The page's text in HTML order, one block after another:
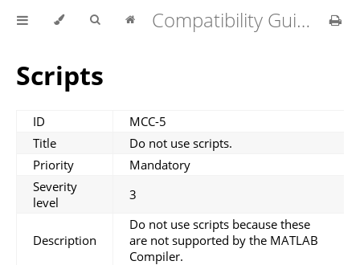
Compatibility Guidelines for MATLAB Compiler v1.4.0
Scripts
ID
MCC-5
Title
Do not use scripts.
Priority
Mandatory
Severity
level
3
Description
Do not use scripts because these
are not supported by the MATLAB
Compiler.